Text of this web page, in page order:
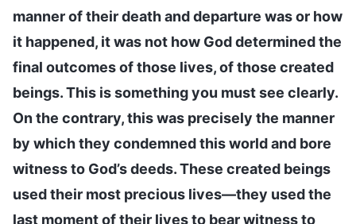
manner of their death and departure was or how
it happened, it was not how God determined the
final outcomes of those lives, of those created
beings. This is something you must see clearly.
On the contrary, this was precisely the manner
by which they condemned this world and bore
witness to God’s deeds. These created beings
used their most precious lives—they used the
last moment of their lives to bear witness to